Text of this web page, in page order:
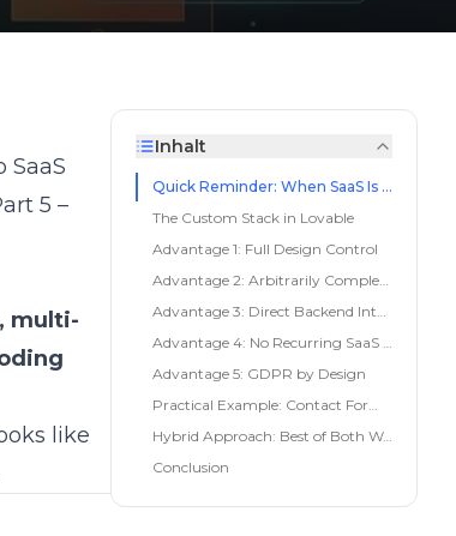
5 –
multi-
like
Inhalt
Quick Reminder: When SaaS Is Enough
The Custom Stack in Lovable
Advantage 1: Full Design Control
Advantage 2: Arbitrarily Complex Logic
Advantage 3: Direct Backend Integration
Advantage 4: No Recurring SaaS Costs
Advantage 5: GDPR by Design
Practical Example: Contact Form in 10 Minutes
Hybrid Approach: Best of Both Worlds
Conclusion